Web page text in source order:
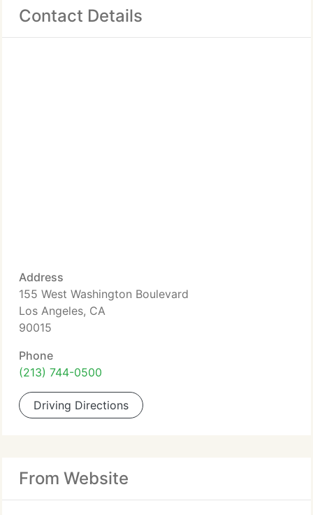
Contact Details
Address
155 West Washington Boulevard
Los Angeles, CA
90015
Phone
(213) 744-0500
Driving Directions
From Website